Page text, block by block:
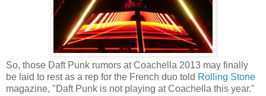
So, those Daft Punk rumors at Coachella 2013 may finally
be laid to rest as a rep for the French duo told Rolling Stone
magazine, "Daft Punk is not playing at Coachella this year."